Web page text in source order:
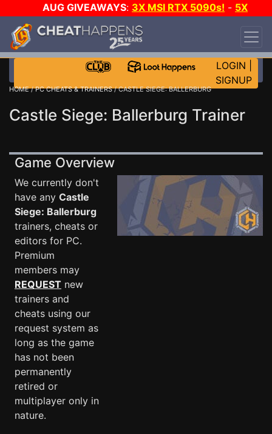
AUG GIVEAWAYS: 3X MSI RTX 5090s! - 5X
$1000 STEAM WALLET!
DAY!
WANT EVEN MORE CH?
LOGIN
SIGNUP
HOME/PC CHEATS & TRAINERS/ CASTLE SIEGE: BALLERBURG
Castle Siege: Ballerburg Trainer
Game Overview
We currently don't
have any Castle
Siege: Ballerburg
trainers, cheats or
editors for PC.
Premium
members may
REQUEST new
trainers and
cheats using our
request system as
long as the game
has not been
permanently
retired or
multiplayer only in
nature.